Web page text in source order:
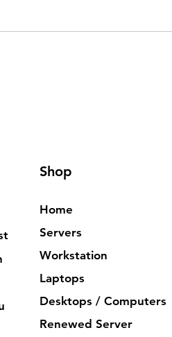
Shop
Home
Servers
Workstation
Laptops
Desktops / Computers
Renewed Server